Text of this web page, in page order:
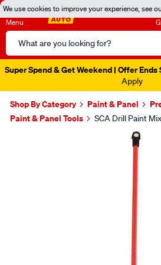
We use cookies to improve your experience, see
Menu
Search
Catalog
Super Spend & Get Weekend | Offer
Apply
Shop By Category Paint & Panel
Paint & Panel Tools
SCA Drill Paint